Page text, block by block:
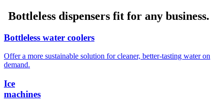
Bottleless dispensers fit for any business.
Bottleless water coolers
Offer a more sustainable solution for cleaner, better-tasting water on
demand.
Ice
machines